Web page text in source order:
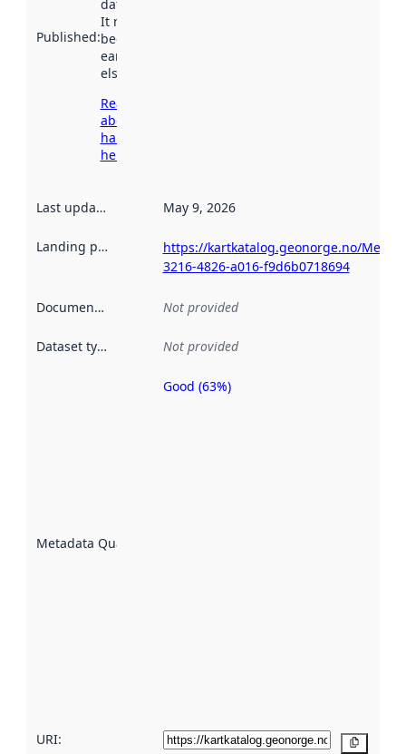
Published:
data.norge.no.
It may have
been available
earlier
elsewhere.
Read more
about
harvesting
here
Last updated May 9, 2026
Landing page
https://kartkatalog.geonorge.no/
3216-4826-a016-f9d6b0718694
Documentation Not provided
Dataset type Not provided
Metadata Quality
Metadata
Good (63%)
URI: